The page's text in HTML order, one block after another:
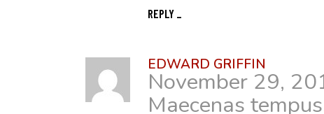
REPLY
EDWARD GRIFFIN
November 29,
Maecenas